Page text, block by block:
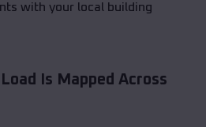
with your local building
Is Mapped Across